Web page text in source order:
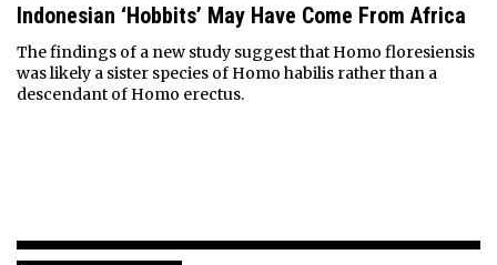
Indonesian ‘Hobbits’ May Have Come From Africa
The findings of a new study suggest that Homo floresiensis
was likely a sister species of Homo habilis rather than a
descendant of Homo erectus.